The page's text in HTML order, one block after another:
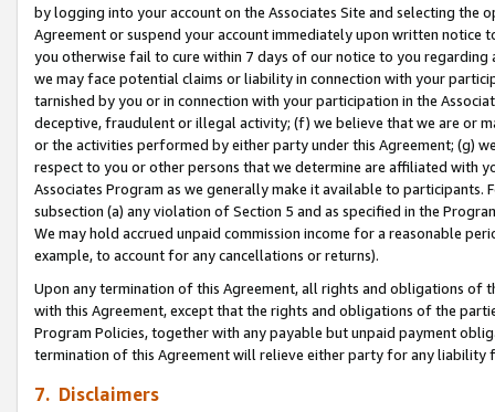
by logging into your account on the Associates Site and selecting the
Agreement or suspend your account immediately upon written
you otherwise fail to cure within 7 days of our notice to you
we may face potential claims or liability in connection with your
tarnished by you or in connection with your participation in the
deceptive, fraudulent or illegal activity; (f) we believe that we are or
or the activities performed by either party under this Agreement; (g)
respect to you or other persons that we determine are affiliated with
Associates Program as we generally make it available to
subsection (a) any violation of Section 5 and as specified in the
We may hold accrued unpaid commission income for a reasonable
example, to account for any cancellations or returns).
Upon any termination of this Agreement, all rights and obligations of
with this Agreement, except that the rights and obligations of the
Program Policies, together with any payable but unpaid payment
termination of this Agreement will relieve either party for any
7. Disclaimers